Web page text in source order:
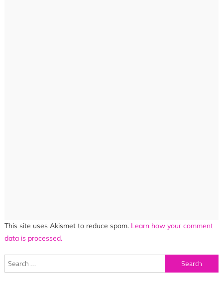
This site uses Akismet to reduce spam. Learn how your comment
data is processed.
Search
for: